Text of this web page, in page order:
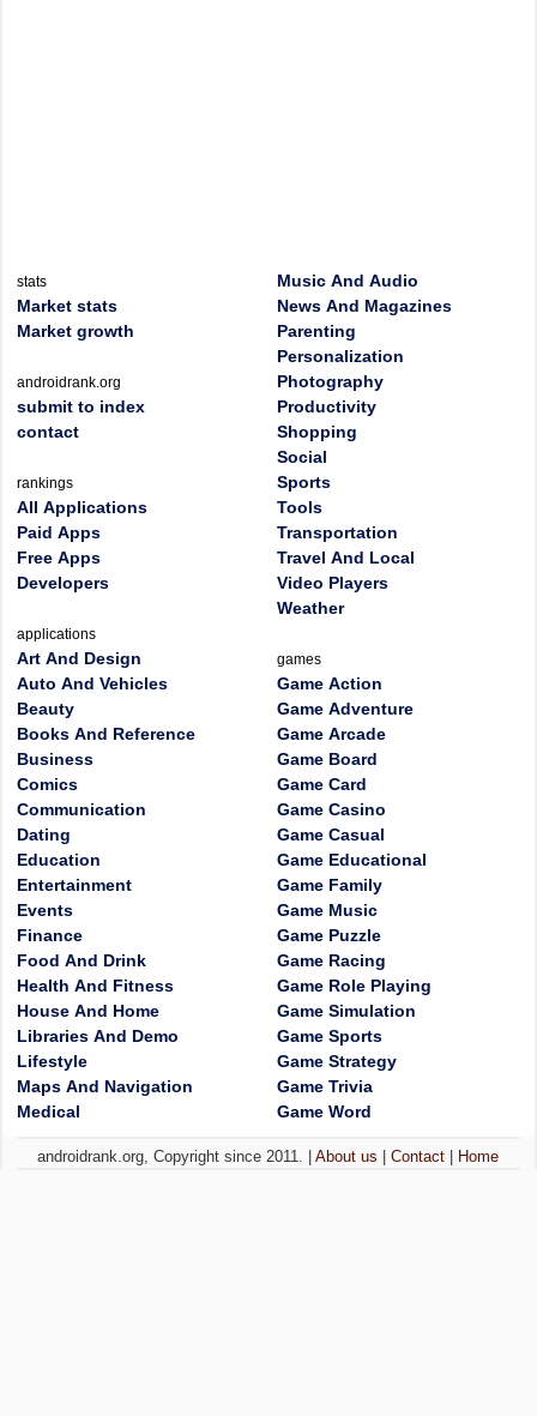
stats
Market stats
Market growth
androidrank.org
submit to index
contact
rankings
All Applications
Paid Apps
Free Apps
Developers
applications
Art And Design
Auto And Vehicles
Beauty
Books And Reference
Business
Comics
Communication
Dating
Education
Entertainment
Events
Finance
Food And Drink
Health And Fitness
House And Home
Libraries And Demo
Lifestyle
Maps And Navigation
Medical
Music And Audio
News And Magazines
Parenting
Personalization
Photography
Productivity
Shopping
Social
Sports
Tools
Transportation
Travel And Local
Video Players
Weather
games
Game Action
Game Adventure
Game Arcade
Game Board
Game Card
Game Casino
Game Casual
Game Educational
Game Family
Game Music
Game Puzzle
Game Racing
Game Role Playing
Game Simulation
Game Sports
Game Strategy
Game Trivia
Game Word
androidrank.org, Copyright since 2011. |About us |Contact Home